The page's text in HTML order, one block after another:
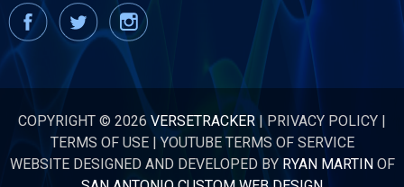
COPYRIGHT © 2026 VERSETRACKER | PRIVACY POLICY |
TERMS OF USE|YOUTUBE TERMS OF SERVICE
WEBSITE DESIGNED AND DEVELOPED BY RYAN MARTINOF